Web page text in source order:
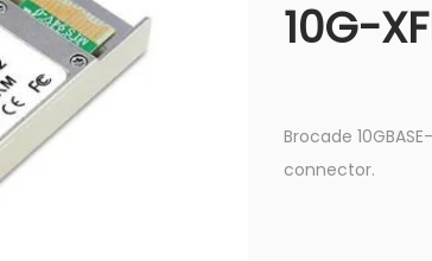
10G-
Brocade
connector.